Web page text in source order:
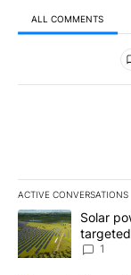
ALL COMMENTS
All Comments
ACTIVE CONVERSATIONS
The following is a
A trending article
Solar
News 8
1